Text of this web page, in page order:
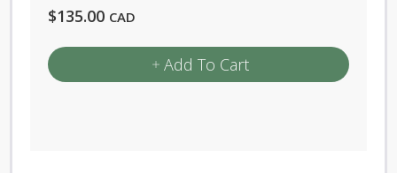
$135.00 CAD
Add To Cart